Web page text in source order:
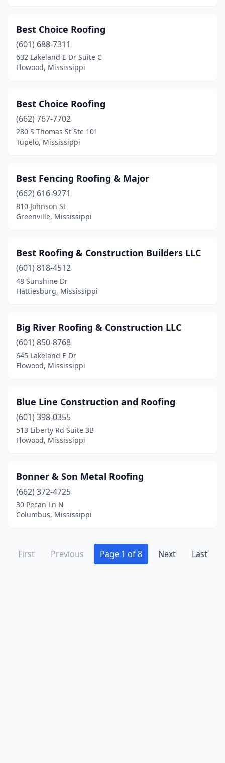
Best Choice Roofing
(601) 688-7311
632 Lakeland E Dr Suite C
Flowood, Mississippi
Best Choice Roofing
(662) 767-7702
280 S Thomas St Ste 101
Tupelo, Mississippi
Best Fencing Roofing & Major
(662) 616-9271
810 Johnson St
Greenville, Mississippi
Best Roofing & Construction Builders LLC
(601) 818-4512
48 Sunshine Dr
Hattiesburg, Mississippi
Big River Roofing & Construction LLC
(601) 850-8768
645 Lakeland E Dr
Flowood, Mississippi
Blue Line Construction and Roofing
(601) 398-0355
513 Liberty Rd Suite 3B
Flowood, Mississippi
Bonner & Son Metal Roofing
(662) 372-4725
30 Pecan Ln N
Columbus, Mississippi
First Previous Page 1 of 8 Next Last